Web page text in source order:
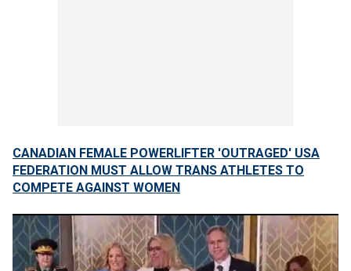
CANADIAN FEMALE POWERLIFTER 'OUTRAGED' USA
FEDERATION MUST ALLOW TRANS ATHLETES TO
COMPETE AGAINST WOMEN